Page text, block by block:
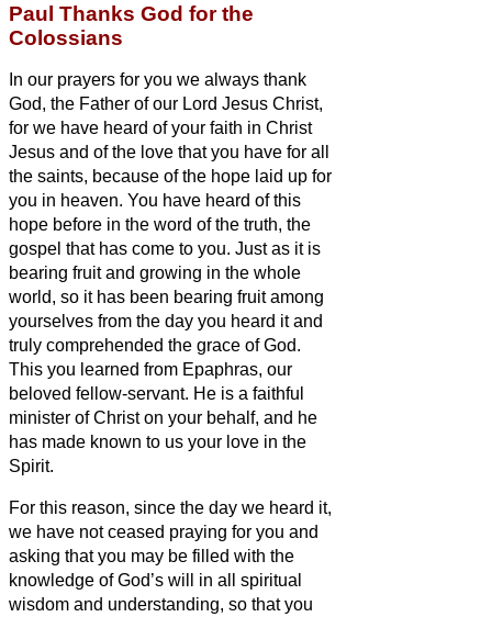
Paul Thanks God for the
Colossians
In our prayers for you we always thank
God, the Father of our Lord Jesus Christ,
for we have heard of your faith in Christ
Jesus and of the love that you have for all
the saints, because of the hope laid up for
you in heaven. You have heard of this
hope before in the word of the truth, the
gospel that has come to you. Just as it is
bearing fruit and growing in the whole
world, so it has been bearing fruit among
yourselves from the day you heard it and
truly comprehended the grace of God.
This you learned from Epaphras, our
beloved fellow-servant. He is a faithful
minister of Christ on your behalf, and he
has made known to us your love in the
Spirit.
For this reason, since the day we heard it,
we have not ceased praying for you and
asking that you may be filled with the
knowledge of God’s will in all spiritual
wisdom and understanding, so that you